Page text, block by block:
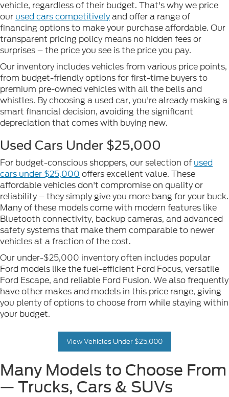
vehicle, regardless of their budget. That's why we price
our used cars competitivelyand offer a range of
financing options to make your purchase affordable. Our
transparent pricing policy means no hidden fees or
surprises – the price you see is the price you pay.
Our inventory includes vehicles from various price points,
from budget-friendly options for first-time buyers to
premium pre-owned vehicles with all the bells and
whistles. By choosing a used car, you're already making a
smart financial decision, avoiding the significant
depreciation that comes with buying new.
Used Cars Under $25,000
For budget-conscious shoppers, our selection of used
cars under $25,000 offers excellent value. These
affordable vehicles don't compromise on quality or
reliability – they simply give you more bang for your buck.
Many of these models come with modern features like
Bluetooth connectivity, backup cameras, and advanced
safety systems that make them comparable to newer
vehicles at a fraction of the cost.
Our under-$25,000 inventory often includes popular
Ford models like the fuel-efficient Ford Focus, versatile
Ford Escape, and reliable Ford Fusion. We also frequently
have other makes and models in this price range, giving
you plenty of options to choose from while staying within
your budget.
View Vehicles Under $25,000
Many Models to Choose From
— Trucks, Cars & SUVs